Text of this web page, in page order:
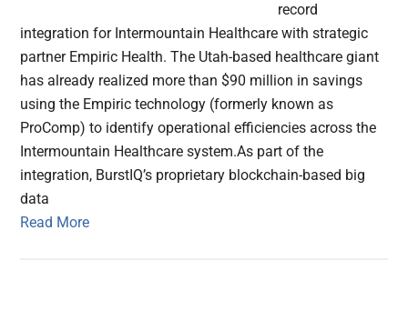
record
integration for Intermountain Healthcare with strategic
partner Empiric Health. The Utah-based healthcare giant
has already realized more than $90 million in savings
using the Empiric technology (formerly known as
ProComp) to identify operational efficiencies across the
Intermountain Healthcare system.As part of the
integration, BurstIQ’s proprietary blockchain-based big
data
Read More